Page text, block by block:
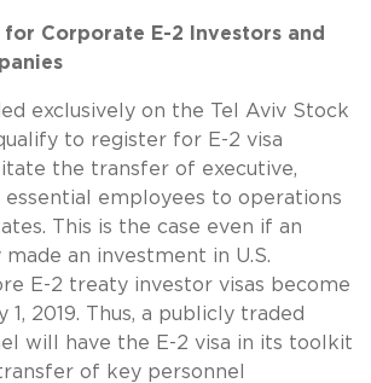
Corporate E-2 Investors and
exclusively on the Tel Aviv Stock
to register for E-2 visa
the transfer of executive,
essential employees to operations
This is the case even if an
made an investment in U.S.
E-2 treaty investor visas become
1, 2019. Thus, a publicly traded
will have the E-2 visa in its toolkit
of key personnel